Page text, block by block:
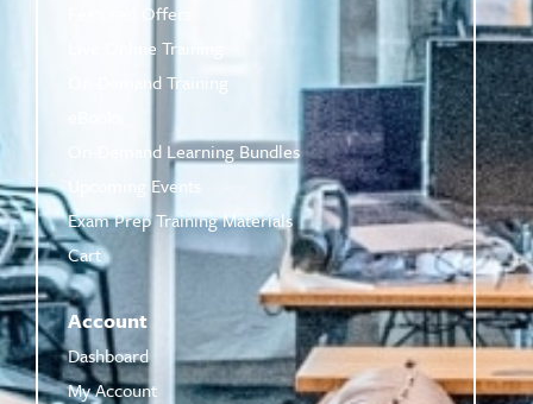
Featured Offers
Live Online Training
On-Demand Training
On-Demand Learning Bundles
Upcoming Events
Exam Prep Training Materials
Cart
Account
Dashboard
My Account